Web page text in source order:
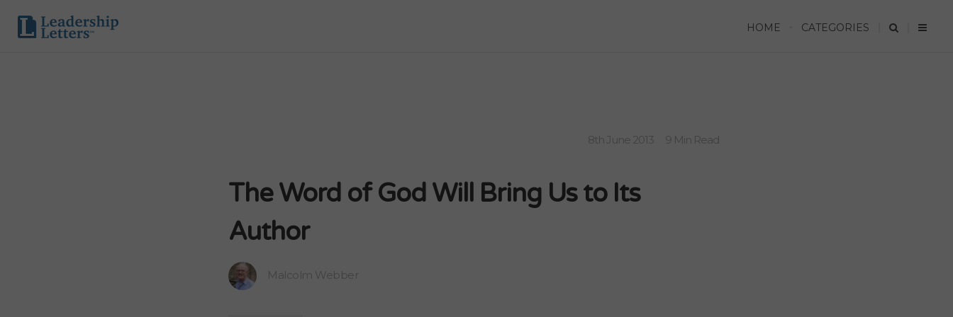
HOME CATEGORIES
9 Min Read
8th June 2013
The Word of God Will Bring Us to Its
Author
Malcolm Webber